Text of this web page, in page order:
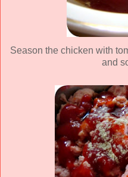
Season the chicken with
and